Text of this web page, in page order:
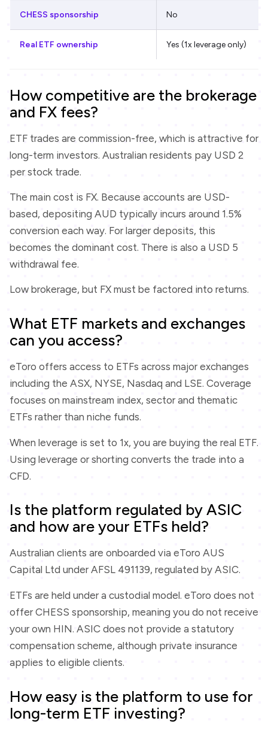
CHESS sponsorship No
Real ETF ownership Yes (1x leverage only)
How competitive are the brokerage
and FX fees?
ETF trades are commission-free, which is attractive for
long-term investors. Australian residents pay USD 2
per stock trade.
The main cost is FX. Because accounts are USD-
based, depositing AUD typically incurs around 1.5%
conversion each way. For larger deposits, this
becomes the dominant cost. There is also a USD 5
withdrawal fee.
Low brokerage, but FX must be factored into returns.
What ETF markets and exchanges
can you access?
eToro offers access to ETFs across major exchanges
including the ASX, NYSE, Nasdaq and LSE. Coverage
focuses on mainstream index, sector and thematic
ETFs rather than niche funds.
When leverage is set to 1x, you are buying the real ETF.
Using leverage or shorting converts the trade into a
CFD.
Is the platform regulated by ASIC
and how are your ETFs held?
Australian clients are onboarded via eToro AUS
Capital Ltd under AFSL 491139, regulated by ASIC.
ETFs are held under a custodial model. eToro does not
offer CHESS sponsorship, meaning you do not receive
your own HIN. ASIC does not provide a statutory
compensation scheme, although private insurance
applies to eligible clients.
How easy is the platform to use for
long-term ETF investing?